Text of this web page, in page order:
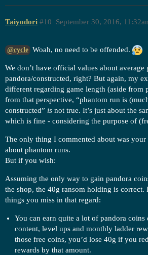
Taiyodori September 30, 2016,
#10
@cycle Woah, no need to be offended.
We don’t have official values about average
pandora/constructed, right? But again, my
different regarding game length (aside from
from that perspective, “phantom run is
constructed” is not true. It’s just about the
which is fine - considering the purpose of
The only thing I commented about was your
about phantom runs.
But if you wish:
Assuming the only way to gain pandora
the shop, the 40g ransom holding is correct.
things you miss in that regard:
You can earn quite a lot of pandora
content, level ups and monthly ladder
those free coins, you’d lose 40g if you
rewards by that amount.